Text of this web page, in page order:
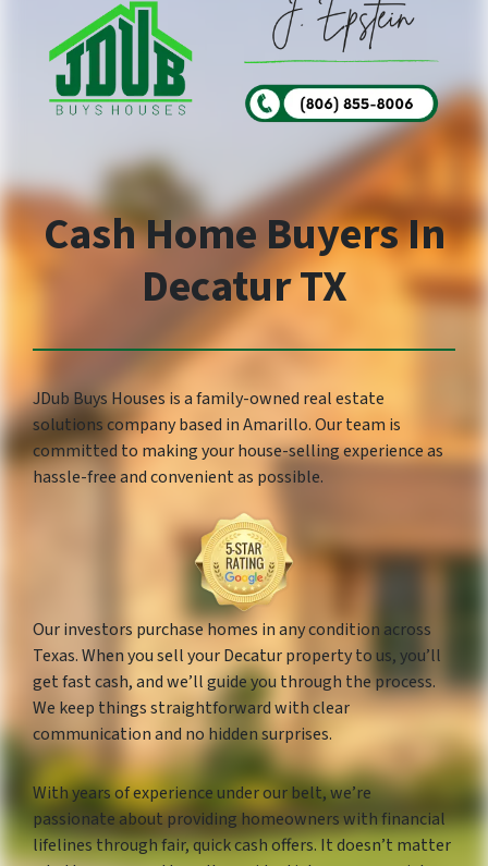
Cash Home Buyers In
Decatur TX
JDub Buys Houses is a family-owned real estate
solutions company based in Amarillo. Our team is
committed to making your house-selling experience as
hassle-free and convenient as possible.
Our investors purchase homes in any condition across
Texas. When you sell your Decatur property to us, you’ll
get fast cash, and we’ll guide you through the process.
We keep things straightforward with clear
communication and no hidden surprises.
With years of experience under our belt, we’re
passionate about providing homeowners with financial
lifelines through fair, quick cash offers. It doesn’t matter